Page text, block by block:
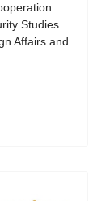
Studies
Affairs and